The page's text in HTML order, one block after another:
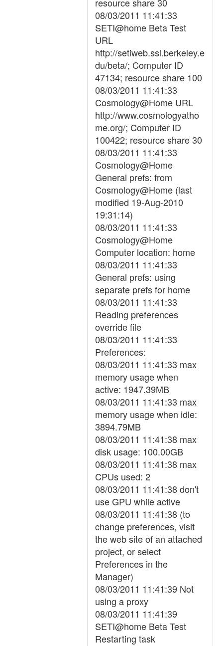
08/03/2011 11:41:33
SETI@home Beta Test
URL
http://setiweb.ssl.berkeley.e
du/beta/; Computer ID
47134; resource share 100
08/03/2011 11:41:33
Cosmology@Home URL
http://www.cosmologyatho
me.org/; Computer ID
100422; resource share 30
08/03/2011 11:41:33
Cosmology@Home
General prefs: from
Cosmology@Home (last
modified 19-Aug-2010
19:31:14)
08/03/2011 11:41:33
Cosmology@Home
Computer location: home
08/03/2011 11:41:33
General prefs: using
separate prefs for home
08/03/2011 11:41:33
Reading preferences
override file
08/03/2011 11:41:33
Preferences:
08/03/2011 11:41:33 max
memory usage when
active: 1947.39MB
08/03/2011 11:41:33 max
memory usage when idle:
3894.79MB
08/03/2011 11:41:38 max
disk usage: 100.00GB
08/03/2011 11:41:38 max
CPUs used: 2
08/03/2011 11:41:38 don't
use GPU while active
08/03/2011 11:41:38 (to
change preferences, visit
the web site of an attached
project, or select
Preferences in the
Manager)
08/03/2011 11:41:39 Not
using a proxy
08/03/2011 11:41:39
SETI@home Beta Test
Restarting task